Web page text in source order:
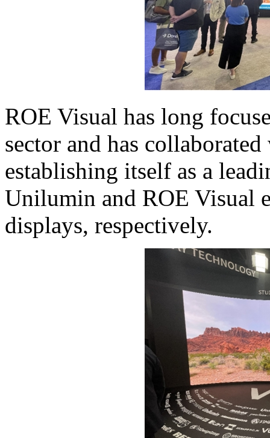
ROE Visual has long
sector and has
establishing itself as a
Unilumin and ROE Visual
displays, respectively.